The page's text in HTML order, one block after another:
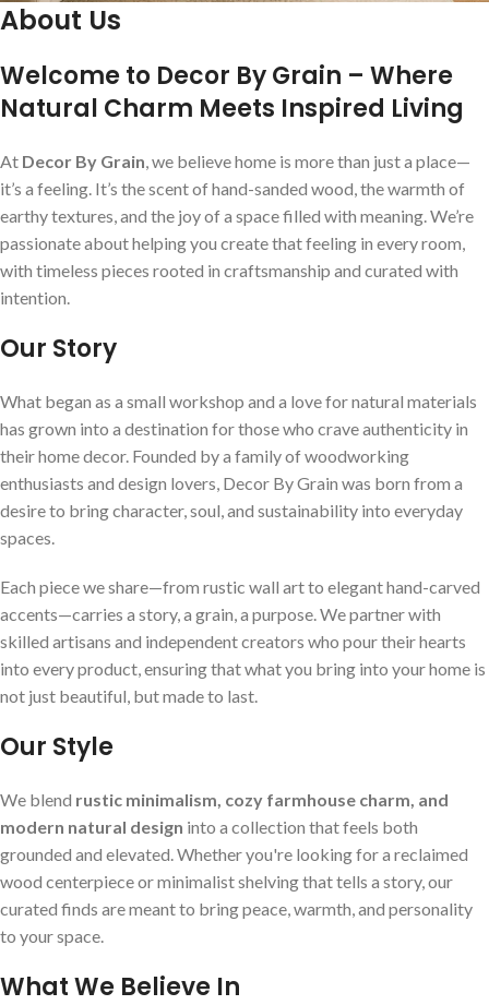
About Us
Welcome to Decor By Grain – Where
Natural Charm Meets Inspired Living
At Decor By Grain, we believe home is more than just a place—
it’s a feeling. It’s the scent of hand-sanded wood, the warmth of
earthy textures, and the joy of a space filled with meaning. We’re
passionate about helping you create that feeling in every room,
with timeless pieces rooted in craftsmanship and curated with
intention.
Our Story
What began as a small workshop and a love for natural materials
has grown into a destination for those who crave authenticity in
their home decor. Founded by a family of woodworking
enthusiasts and design lovers, Decor By Grain was born from a
desire to bring character, soul, and sustainability into everyday
spaces.
Each piece we share—from rustic wall art to elegant hand-carved
accents—carries a story, a grain, a purpose. We partner with
skilled artisans and independent creators who pour their hearts
into every product, ensuring that what you bring into your home is
not just beautiful, but made to last.
Our Style
We blend rustic minimalism, cozy farmhouse charm, and
modern natural design into a collection that feels both
grounded and elevated. Whether you're looking for a reclaimed
wood centerpiece or minimalist shelving that tells a story, our
curated finds are meant to bring peace, warmth, and personality
to your space.
What We Believe In